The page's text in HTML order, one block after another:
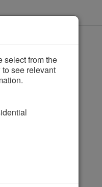
select from the
see relevant